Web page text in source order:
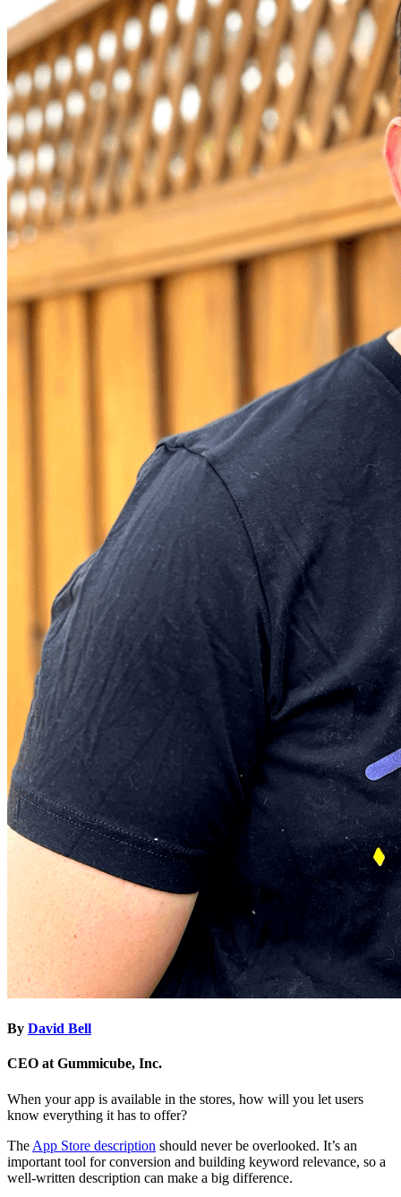
By David Bell
CEO at Gummicube, Inc.
When your app is available in the stores, how will you let users
know everything it has to offer?
The App Store description should never be overlooked. It’s an
important tool for conversion and building keyword relevance, so a
well-written description can make a big difference.